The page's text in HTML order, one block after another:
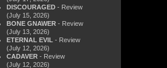
DISCOURAGED - Review
(July 15, 2026)
BONE GNAWER - Review
(July 13, 2026)
ETERNAL EVIL - Review
(July 12, 2026)
CADAVER - Review
(July 12, 2026)